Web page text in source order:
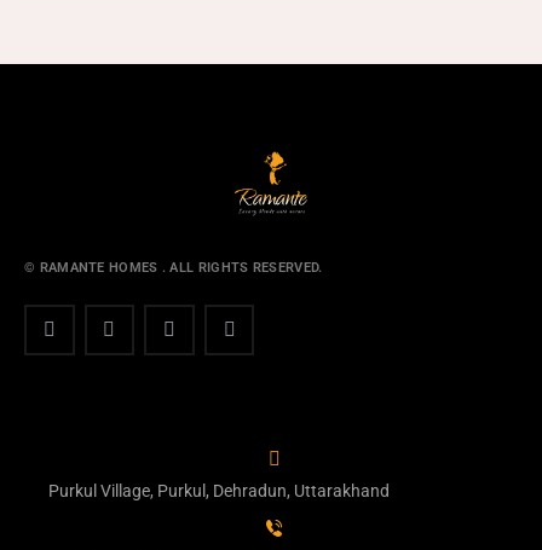
© RAMANTE HOMES . ALL RIGHTS RESERVED.
Purkul Village, Purkul, Dehradun, Uttarakhand